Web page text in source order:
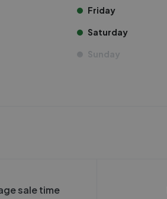
Friday
Saturday
Sunday
sale time